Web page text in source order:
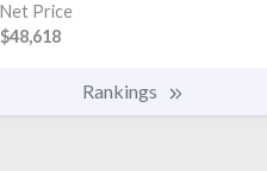
Net Price
$48,618
Rankings